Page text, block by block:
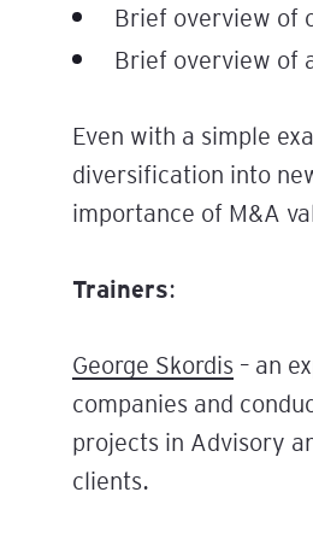
Brief overview of
Brief overview of
Even with a simple
diversification into
importance of M&A
Trainers:
George Skordis – an
companies and
projects in Advisory
clients.